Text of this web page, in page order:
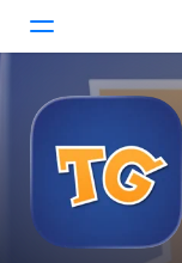
Games